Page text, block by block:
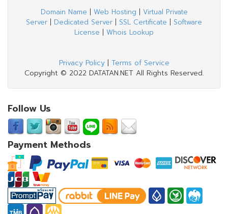
Domain Name | Web Hosting | Virtual Private
Server | Dedicated Server | SSL Certificate | Software
License | Whois Lookup
Privacy Policy| Terms of Service
Copyright © 2022 DATATAN.NET All Rights Reserved.
Follow Us
Payment Methods